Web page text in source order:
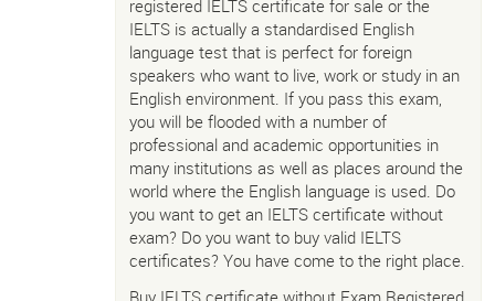
registered IELTS certificate for sale or the
IELTS is actually a standardised English
language test that is perfect for foreign
speakers who want to live, work or study in an
English environment. If you pass this exam,
you will be flooded with a number of
professional and academic opportunities in
many institutions as well as places around the
world where the English language is used. Do
you want to get an IELTS certificate without
exam? Do you want to buy valid IELTS
certificates? You have come to the right place.
Buy IELTS certificate without Exam Registered